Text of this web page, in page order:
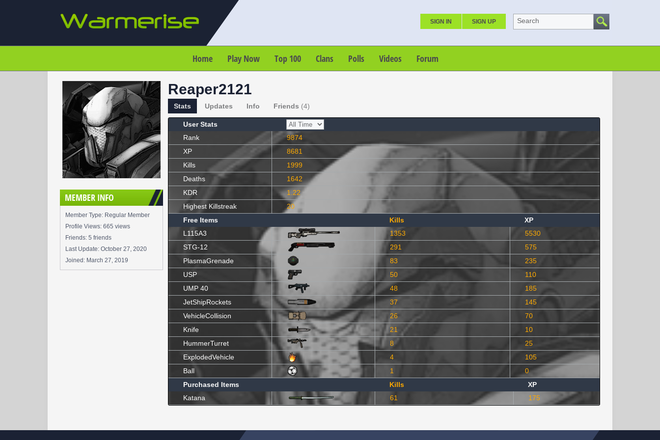
SIGN IN SIGN UP Search
Home Play Now Top 100 Clans Polls Videos Forum
MEMBER INFO
Member Type: Regular Member
Profile Views: 665 views
Friends: 5 friends
Last Update: October 27, 2020
Joined: March 27, 2019
Reaper2121
Stats Updates Info Friends (4)
User Stats
Rank
9874
XP
8681
Kills
1999
Deaths
1642
KDR
1.22
Highest Killstreak
20
Free Items
Kills
XP
L115A3
1353
5530
STG-12
291
575
PlasmaGrenade
83
235
USP
50
110
UMP 40
48
185
JetShipRockets
37
145
VehicleCollision
26
70
Knife
21
10
HummerTurret
8
25
ExplodedVehicle
4
105
Ball
1
0
Purchased Items
Kills
XP
Katana
61 175